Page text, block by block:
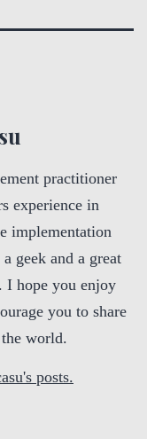
practitioner
experience in
implementation
geek and a great
I hope you enjoy
you to share
world.
posts.